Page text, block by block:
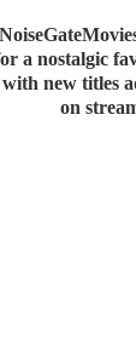
a nostalgic
with new titles
on